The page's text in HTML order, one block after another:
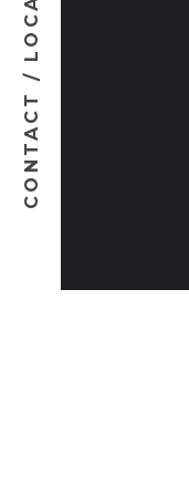
CONTACT / LOCATION